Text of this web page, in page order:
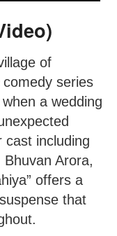
of
series
a wedding
cast including
Arora,
offers a
that